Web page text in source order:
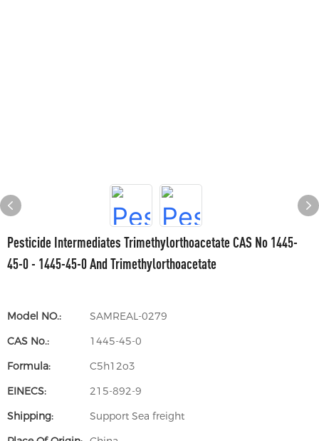
Pesticide Intermediates Trimethylorthoacetate CAS No 1445-
45-0 - 1445-45-0 And Trimethylorthoacetate
Model NO.:
SAMREAL-0279
CAS No.:
1445-45-0
Formula:
C5h12o3
EINECS:
215-892-9
Shipping:
Support Sea freight